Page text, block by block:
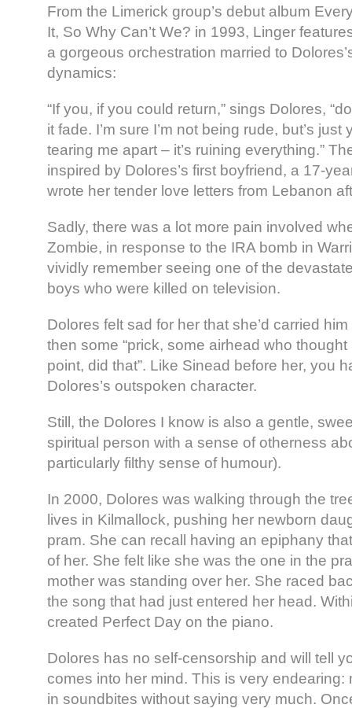
From the Limerick group’s debut album
It, So Why Can’t We? in 1993, Linger
a gorgeous orchestration married to
dynamics:
“If you, if you could return,” sings Dolores,
it fade. I’m sure I’m not being rude, but’s just
tearing me apart – it’s ruining everything.”
inspired by Dolores’s first boyfriend, a 17-
wrote her tender love letters from Lebanon
Sadly, there was a lot more pain involved
Zombie, in response to the IRA bomb in
vividly remember seeing one of the
boys who were killed on television.
Dolores felt sad for her that she’d carried
then some “prick, some airhead who
point, did that”. Like Sinead before her, you
Dolores’s outspoken character.
Still, the Dolores I know is also a gentle,
spiritual person with a sense of otherness
particularly filthy sense of humour).
In 2000, Dolores was walking through the
lives in Kilmallock, pushing her newborn
pram. She can recall having an epiphany
of her. She felt like she was the one in the
mother was standing over her. She raced
the song that had just entered her head.
created Perfect Day on the piano.
Dolores has no self-censorship and will tell
comes into her mind. This is very endearing:
in soundbites without saying very much.